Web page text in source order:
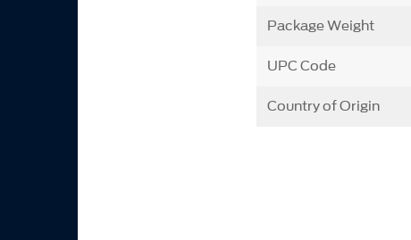
Package Weight
UPC Code
Country of Origin